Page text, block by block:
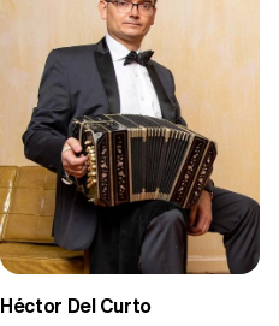
Héctor Del Curto